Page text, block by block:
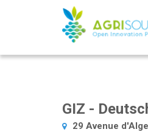
GIZ -
29 Avenue